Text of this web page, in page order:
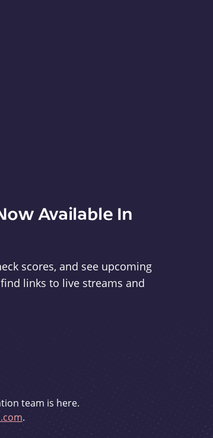
Available In
scores, and see upcoming
links to live streams and
team is here.
.